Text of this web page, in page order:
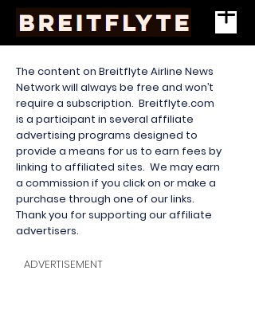
The content on Breitflyte Airline News
Network will always be free and won’t
require a subscription. Breitflyte.com
is a participant in several affiliate
advertising programs designed to
provide a means for us to earn fees by
linking to affiliated sites. We may earn
a commission if you click on or make a
purchase through one of our links.
Thank you for supporting our affiliate
advertisers.
ADVERTISEMENT